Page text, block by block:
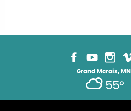
Grand Marais, MN
55°